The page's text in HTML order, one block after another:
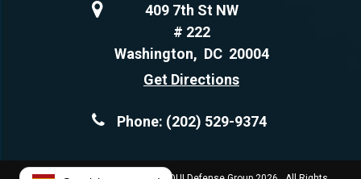
409 7th St NW
# 222
Washington, DC 20004
Get Directions
Phone: (202) 529-9374